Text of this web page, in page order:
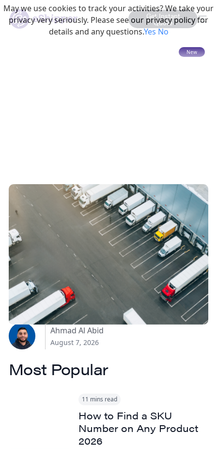
Get Instant
Quote
15 mins read
How Canadian
Manufacturers Can
Reduce Freight Costs
Without Sacrificing
Delivery Speed
Ahmad Al Abid
August 7, 2026
Most Popular
11 mins read
How to Find a SKU
Number on Any Product
2026
May we use cookies to track your activities? We take your
privacy very seriously. Please see our privacy policy for
details and any questions.YesNo